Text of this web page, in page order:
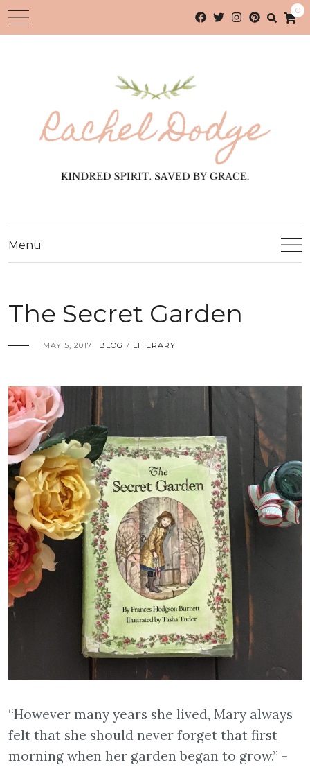
0
Menu
The Secret Garden
MAY 5, 2017 BLOG / LITERARY
“However many years she lived, Mary always
felt that she should never forget that first
morning when her garden began to grow.” -